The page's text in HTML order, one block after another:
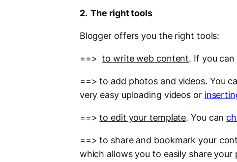
2. The right tools
Blogger offers you the right tools:
==>to write web content. If you can
==>to add photos and videos. You
very easy uploading videos or
==>to edit your template. You can
==>to share and bookmark your
which allows you to easily share